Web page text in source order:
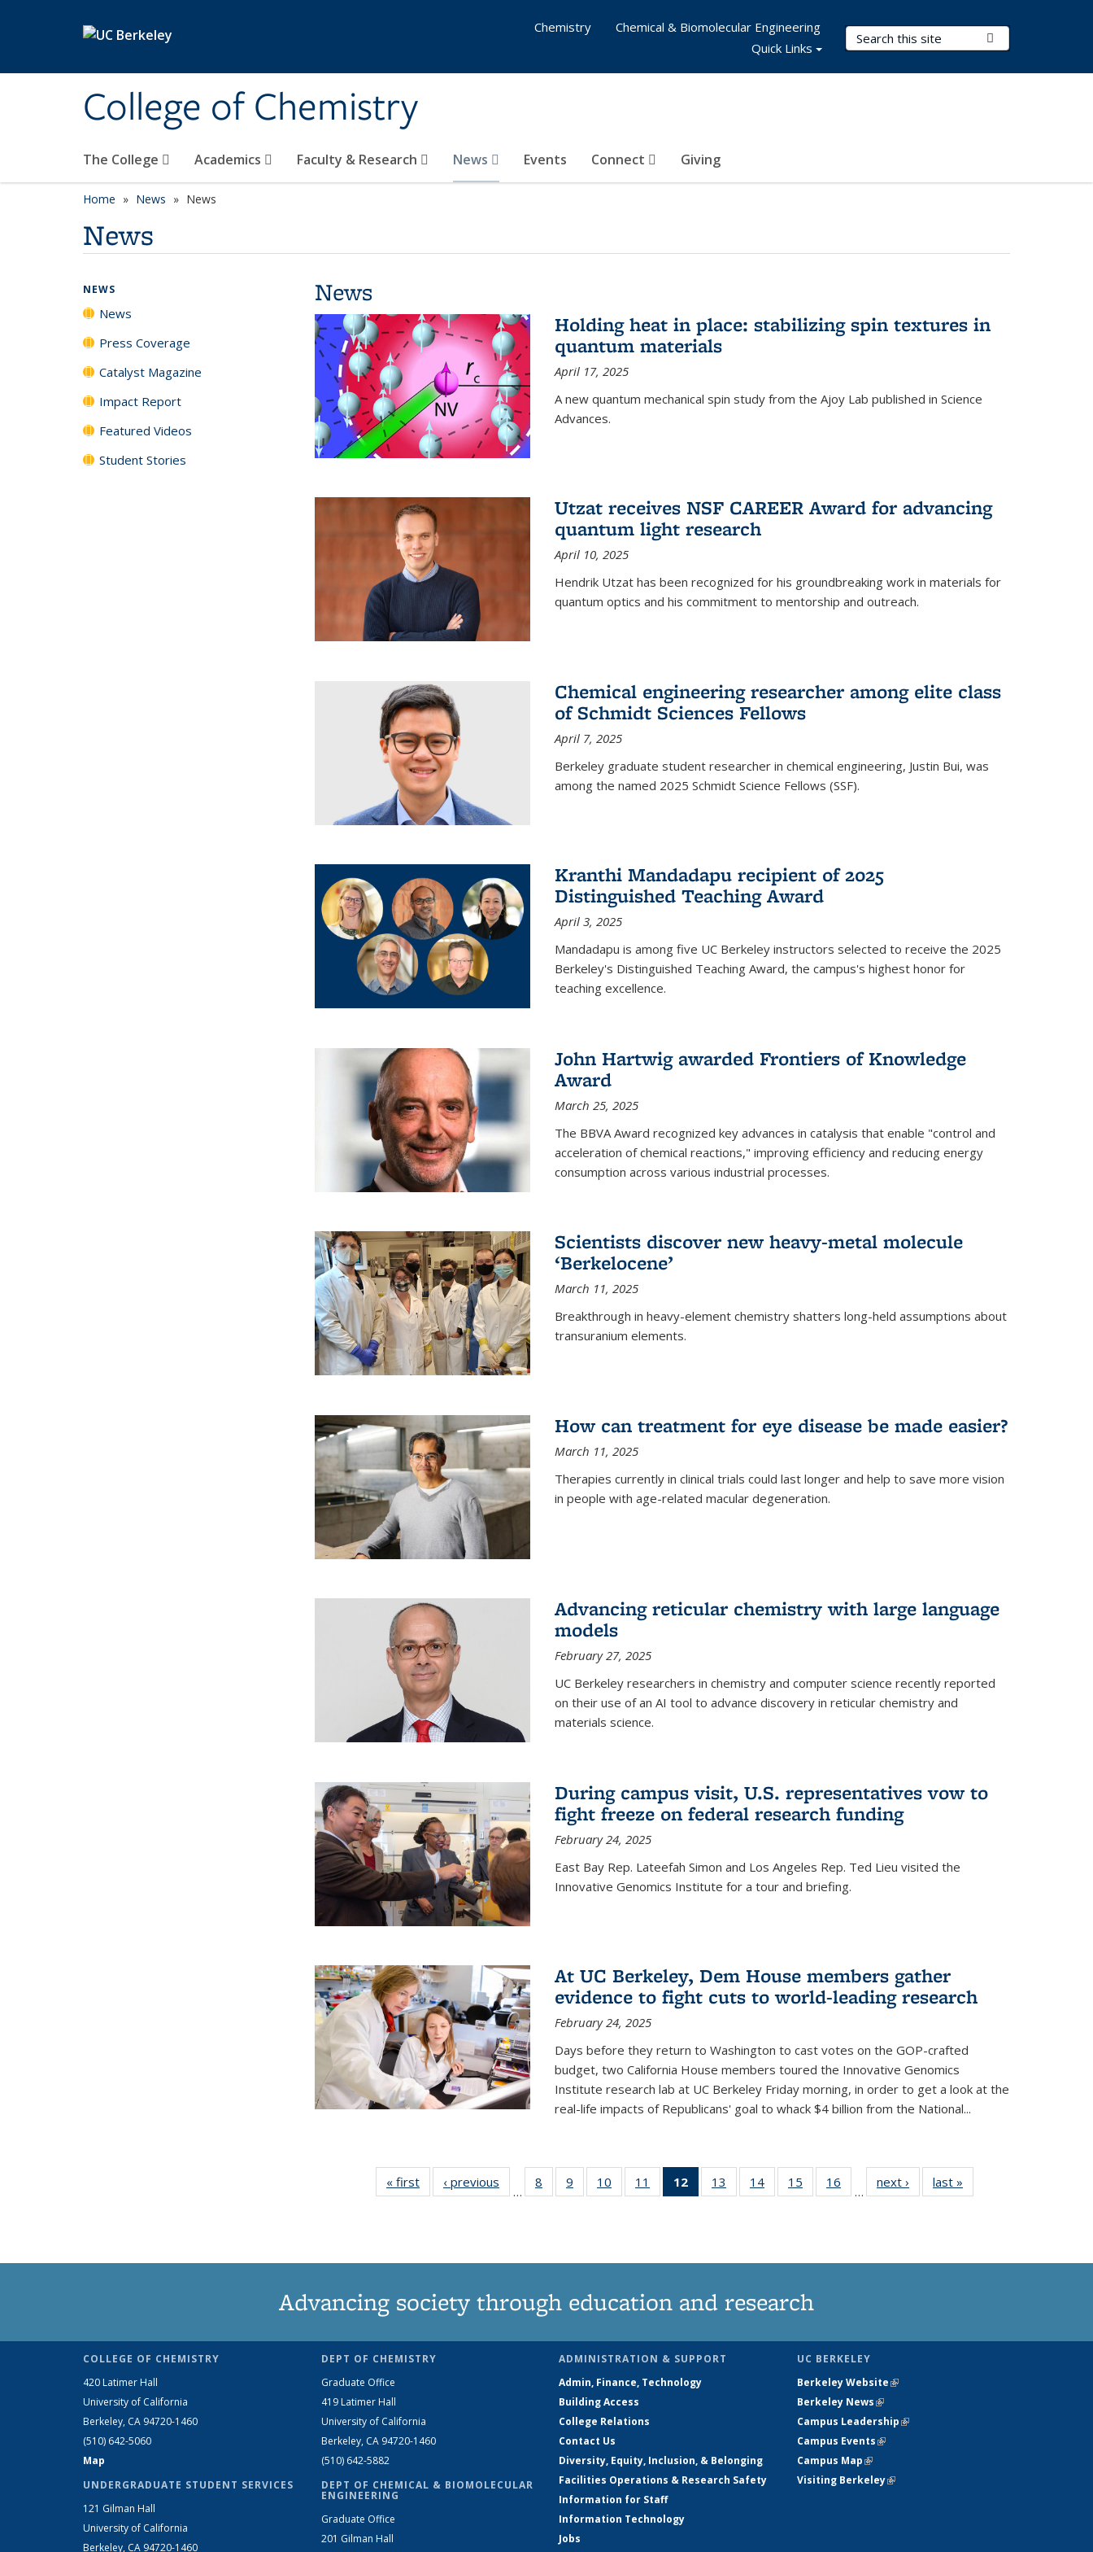
College of Chemistry
Search Terms
The College Academics Faculty & Research News Events Connect Giving
Chemistry
Chemical & Biomolecular Engineering
Quick Links
Home News News
News
News
Holding heat in place: stabilizing spin textures in
quantum materials
April 17, 2025
A new quantum mechanical spin study from the Ajoy Lab published in Science
Advances.
Utzat receives NSF CAREER Award for advancing
quantum light research
April 10, 2025
Hendrik Utzat has been recognized for his groundbreaking work in materials for
quantum optics and his commitment to mentorship and outreach.
Chemical engineering researcher among elite class
of Schmidt Sciences Fellows
April 7, 2025
Berkeley graduate student researcher in chemical engineering, Justin Bui, was
among the named 2025 Schmidt Science Fellows (SSF).
Kranthi Mandadapu recipient of 2025
Distinguished Teaching Award
April 3, 2025
Mandadapu is among five UC Berkeley instructors selected to receive the 2025
Berkeley's Distinguished Teaching Award, the campus's highest honor for
teaching excellence.
John Hartwig awarded Frontiers of Knowledge
Award
March 25, 2025
The BBVA Award recognized key advances in catalysis that enable "control and
acceleration of chemical reactions," improving efficiency and reducing energy
consumption across various industrial processes.
Scientists discover new heavy-metal molecule
‘Berkelocene’
March 11, 2025
Breakthrough in heavy-element chemistry shatters long-held assumptions about
transuranium elements.
How can treatment for eye disease be made easier?
March 11, 2025
Therapies currently in clinical trials could last longer and help to save more vision
in people with age-related macular degeneration.
Advancing reticular chemistry with large language
models
February 27, 2025
UC Berkeley researchers in chemistry and computer science recently reported
on their use of an AI tool to advance discovery in reticular chemistry and
materials science.
During campus visit, U.S. representatives vow to
fight freeze on federal research funding
February 24, 2025
East Bay Rep. Lateefah Simon and Los Angeles Rep. Ted Lieu visited the
Innovative Genomics Institute for a tour and briefing.
At UC Berkeley, Dem House members gather
evidence to fight cuts to world-leading research
February 24, 2025
Days before they return to Washington to cast votes on the GOP-crafted
budget, two California House members toured the Innovative Genomics
Institute research lab at UC Berkeley Friday morning, in order to get a look at the
real-life impacts of Republicans' goal to whack $4 billion from the National...
« first News‹ previous
…
8
135
9
135
10
135
11
135
12
of 135
News
13
135
14
135
15
135
16
135
…
next › Newslast »
NEWS
News
Press Coverage
Catalyst Magazine
Impact Report
Featured Videos
Student Stories
Advancing society through education and research
COLLEGE OF CHEMISTRY
420 Latimer Hall
University of California
Berkeley, CA 94720-1460
(510) 642-5060
Map
UNDERGRADUATE STUDENT SERVICES
121 Gilman Hall
University of California
Berkeley, CA 94720-1460
DEPT OF CHEMISTRY
Graduate Office
419 Latimer Hall
University of California
Berkeley, CA 94720-1460
(510) 642-5882
DEPT OF CHEMICAL & BIOMOLECULAR
ENGINEERING
Graduate Office
201 Gilman Hall
ADMINISTRATION & SUPPORT
Admin, Finance, Technology
Building Access
College Relations
Contact Us
Diversity, Equity, Inclusion, & Belonging
Facilities Operations & Research Safety
Information for Staff
Information Technology
Jobs
UC BERKELEY
Berkeley Website(link is external)
Berkeley News(link is external)
Campus Leadership(link is external)
Campus Events(link is external)
Campus Map(link is external)
Visiting Berkeley(link is external)